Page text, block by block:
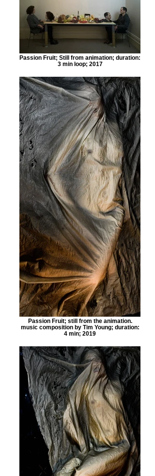
Passion Fruit; Still from animation; duration:
3 min loop; 2017
Passion Fruit; still from the animation.
music composition by Tim Young; duration:
4 min; 2019